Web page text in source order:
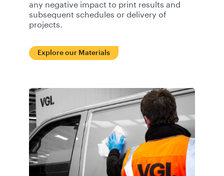
any negative impact to print results and
subsequent schedules or delivery of
projects.
Explore our Materials